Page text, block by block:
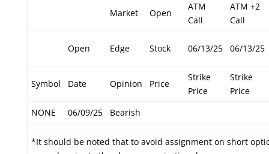
Market Open
ATM
Call
ATM +2
Call
Open Edge Stock 06/13/25 06/13/25
Symbol Date Opinion Price
Strike
Price
Strike
Price
NONE
06/09/25 Bearish
*It should be noted that to avoid assignment on short